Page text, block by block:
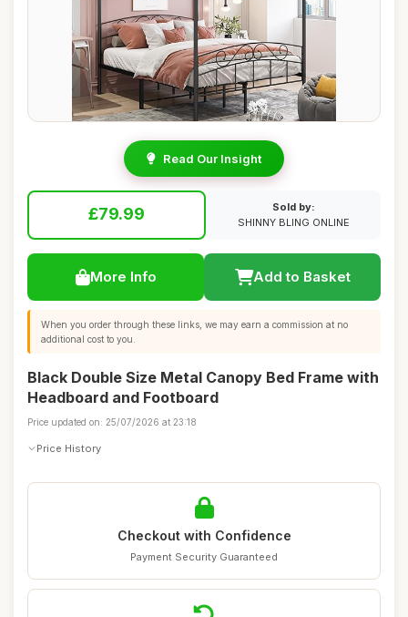
Read Our Insight
£79.99
Sold by:
SHINNY BLING ONLINE
More Info Add to Basket
When you order through these links, we may earn a commission at no
additional cost to you.
Black Double Size Metal Canopy Bed Frame with
Headboard and Footboard
Price updated on: 25/07/2026 at 23:18
Price History
Checkout with Confidence
Payment Security Guaranteed